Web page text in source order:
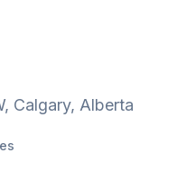
, Calgary, Alberta